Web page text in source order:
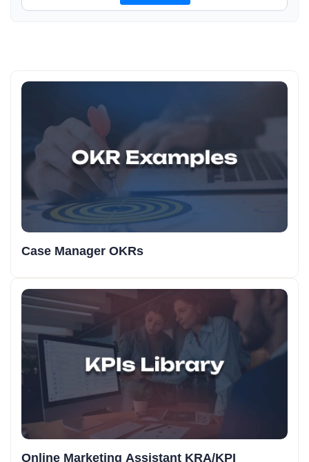
Case Manager OKRs
Online Marketing Assistant KRA/KPI